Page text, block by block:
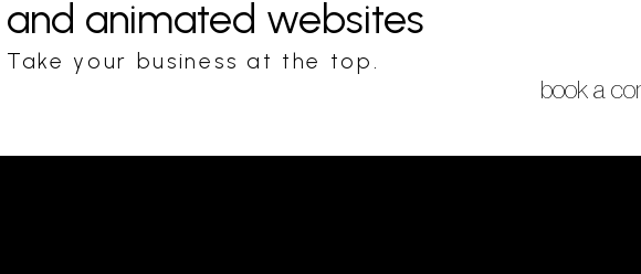
and animated websites
Take your business at the top.
book a